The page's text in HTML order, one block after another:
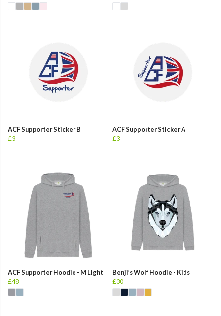
ACF Supporter Sticker B
£3
ACF Supporter Sticker A
£3
ACF Supporter Hoodie - M Light
£48
Benji’s Wolf Hoodie - Kids
£30